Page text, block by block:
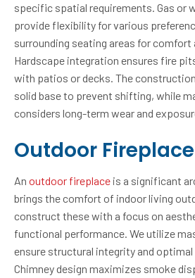
specific spatial requirements. Gas or
provide flexibility for various
surrounding seating areas for
Hardscape integration ensures fire
with patios or decks. The
solid base to prevent shifting, while
considers long-term wear and
Outdoor
An outdoor fireplace is a significant
brings the comfort of indoor living
construct these with a focus on
functional performance. We utilize
ensure structural integrity and
Chimney design maximizes smoke